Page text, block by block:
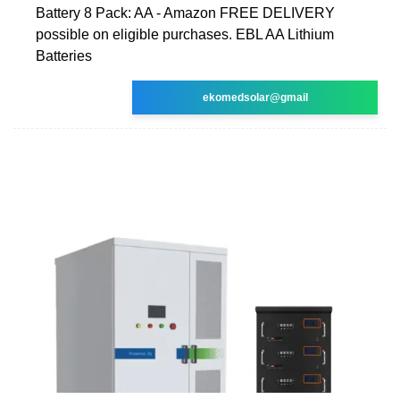
Battery 8 Pack: AA - Amazon FREE DELIVERY
possible on eligible purchases. EBL AA Lithium
Batteries
ekomedsolar@gmail